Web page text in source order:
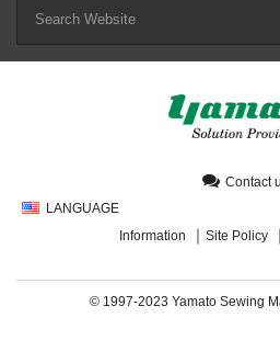
Contact
LANGUAGE
Information
Site Policy
© 1997-2023 Yamato Sewing